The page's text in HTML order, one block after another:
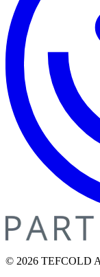
© 2026 TEFCOLD